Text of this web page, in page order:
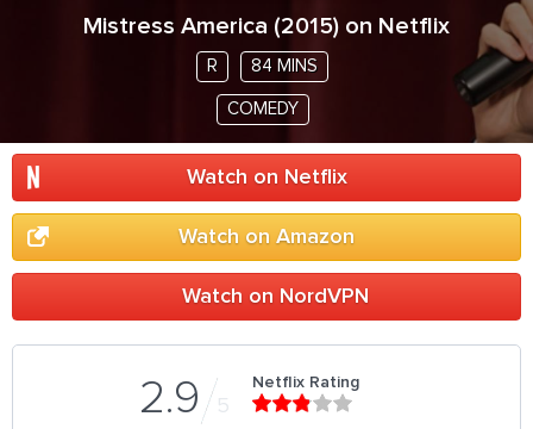
Mistress America (2015) on Netflix
R 84 MINS
COMEDY
Watch on Netflix
Watch on Amazon
Watch on NordVPN
2.9 5
Netflix Rating